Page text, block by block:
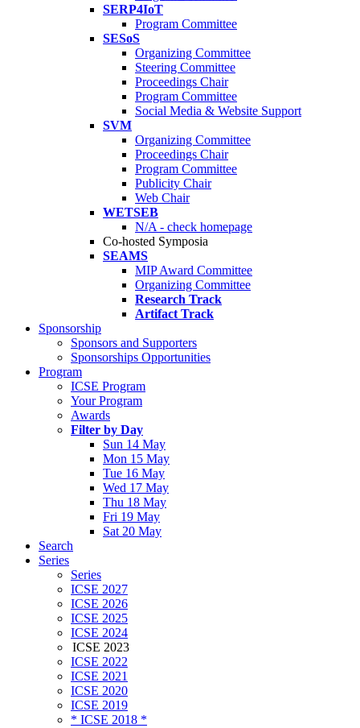
SERP4IoT
Program Committee
SESoS
Organizing Committee
Steering Committee
Proceedings Chair
Program Committee
Social Media & Website Support
SVM
Organizing Committee
Proceedings Chair
Program Committee
Publicity Chair
Web Chair
WETSEB
N/A - check homepage
Co-hosted Symposia
SEAMS
MIP Award Committee
Organizing Committee
Research Track
Artifact Track
Sponsorship
Sponsors and Supporters
Sponsorships Opportunities
Program
ICSE Program
Your Program
Awards
Filter by Day
Sun 14 May
Mon 15 May
Tue 16 May
Wed 17 May
Thu 18 May
Fri 19 May
Sat 20 May
Search
Series
Series
ICSE 2027
ICSE 2026
ICSE 2025
ICSE 2024
ICSE 2023
ICSE 2022
ICSE 2021
ICSE 2020
ICSE 2019
* ICSE 2018 *